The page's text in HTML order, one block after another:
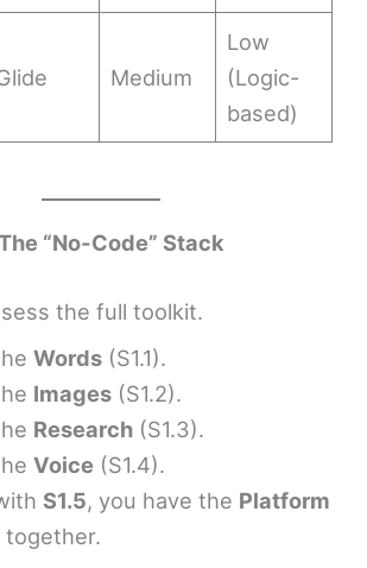
Medium
Low
(Logic-
based)
“No-Code” Stack
the full toolkit.
Words (S1.1).
Images (S1.2).
Research (S1.3).
Voice (S1.4).
S1.5, you have the Platform
together.